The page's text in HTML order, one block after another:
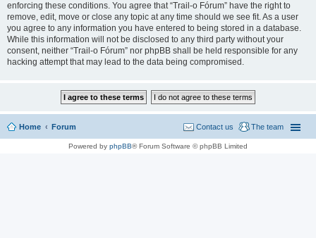
enforcing these conditions. You agree that “Trail-o Fórum” have the right to
remove, edit, move or close any topic at any time should we see fit. As a user
you agree to any information you have entered to being stored in a database.
While this information will not be disclosed to any third party without your
consent, neither “Trail-o Fórum” nor phpBB shall be held responsible for any
hacking attempt that may lead to the data being compromised.
Home Forum The team
Contact us
Powered by phpBB® Forum Software © phpBB Limited